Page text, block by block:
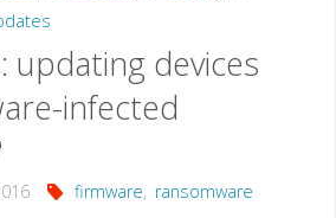
malware
that
also
targets
updating devices
infected
firmware, ransomware